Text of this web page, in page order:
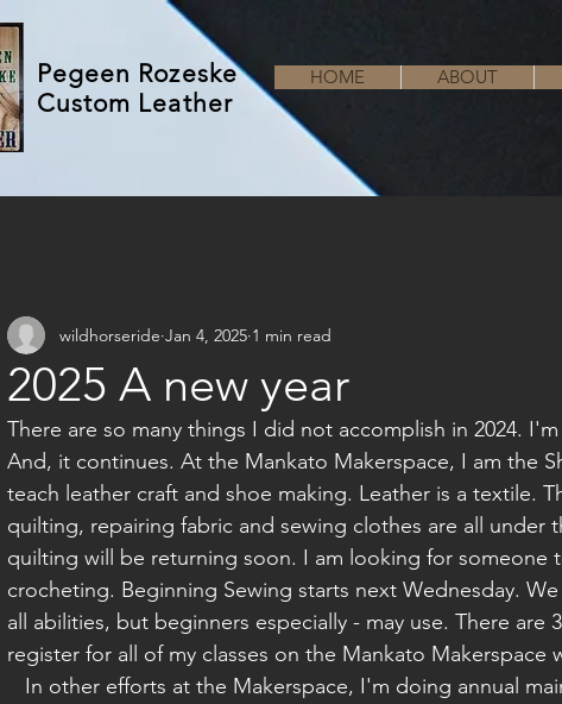
Pegeen Rozeske
Custom Leather
HOME ABOUT
2025 A new year
wildhorseride Jan 4, 2025 1 min read
There are so many things I did not accomplish in 2024.
And, it continues. At the Mankato Makerspace, I am the
teach leather craft and shoe making. Leather is a textile.
quilting, repairing fabric and sewing clothes are all under
quilting will be returning soon. I am looking for someone
crocheting. Beginning Sewing starts next Wednesday.
all abilities, but beginners especially - may use. There are
register for all of my classes on the Mankato Makerspace